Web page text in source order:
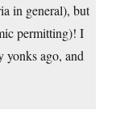
in general), but
permitting)! I
yonks ago, and